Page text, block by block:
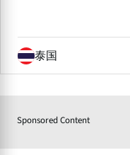
泰国
Sponsored Content